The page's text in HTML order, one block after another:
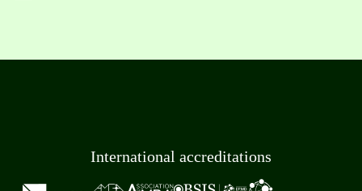
International accreditations